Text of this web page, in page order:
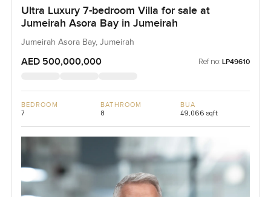
Ultra Luxury 7-bedroom Villa for sale at
Jumeirah Asora Bay in Jumeirah
Jumeirah Asora Bay, Jumeirah
AED 500,000,000 Ref no: LP49610
BEDROOM
7
BATHROOM
8
BUA
49,066 sqft